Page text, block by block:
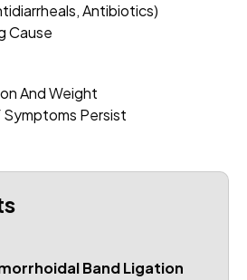
Antibiotics)
Cause
And Weight
Persist
Band Ligation